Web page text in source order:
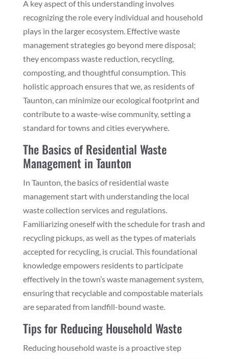
A key aspect of this understanding involves
recognizing the role every individual and household
plays in the larger ecosystem. Effective waste
management strategies go beyond mere disposal;
they encompass waste reduction, recycling,
composting, and thoughtful consumption. This
holistic approach ensures that we, as residents of
Taunton, can minimize our ecological footprint and
contribute to a waste-wise community, setting a
standard for towns and cities everywhere.
The Basics of Residential Waste
Management in Taunton
In Taunton, the basics of residential waste
management start with understanding the local
waste collection services and regulations.
Familiarizing oneself with the schedule for trash and
recycling pickups, as well as the types of materials
accepted for recycling, is crucial. This foundational
knowledge empowers residents to participate
effectively in the town’s waste management system,
ensuring that recyclable and compostable materials
are separated from landfill-bound waste.
Tips for Reducing Household Waste
Reducing household waste is a proactive step